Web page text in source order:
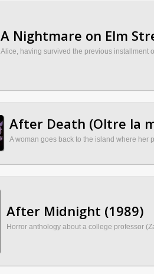
A Nightmare on Elm
Alice, having survived the previous installment
After Death (Oltre la
A woman goes back to the island where her
After Midnight (1989)
Horror anthology about a college professor